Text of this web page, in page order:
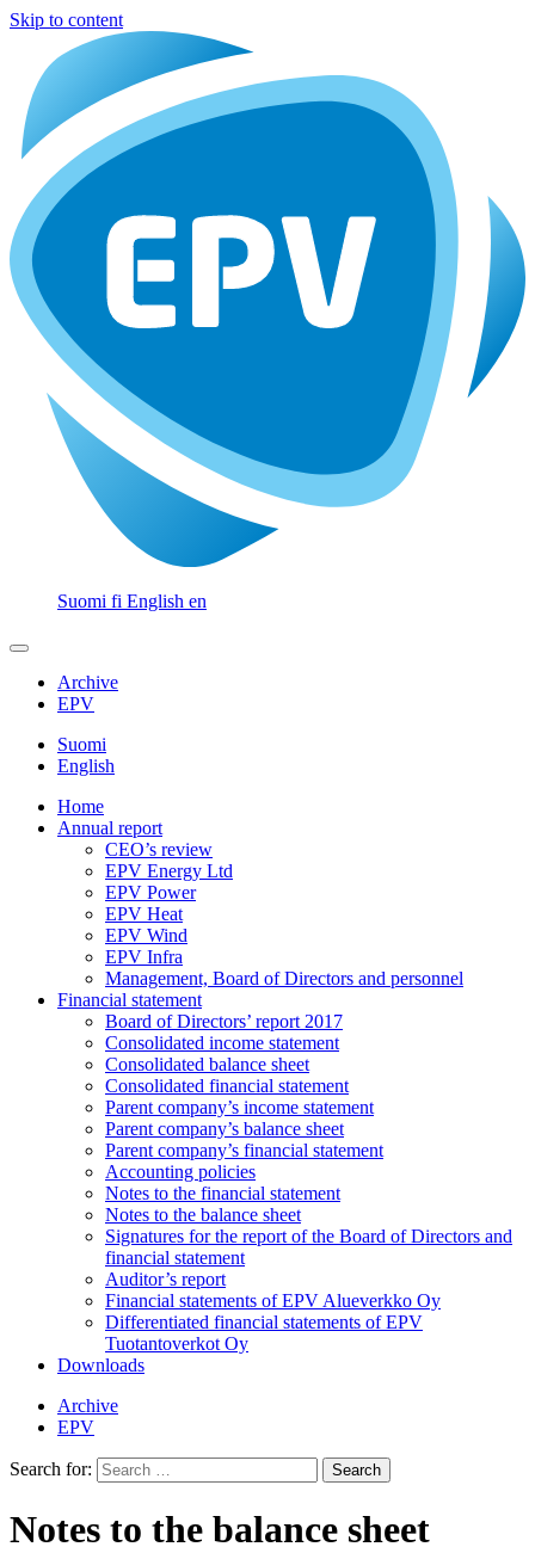
Skip to content
Suomi fi English en
Archive
EPV
Suomi
English
Home
Annual report
CEO’s review
EPV Energy Ltd
EPV Power
EPV Heat
EPV Wind
EPV Infra
Management, Board of Directors and personnel
Financial statement
Board of Directors’ report 2017
Consolidated income statement
Consolidated balance sheet
Consolidated financial statement
Parent company’s income statement
Parent company’s balance sheet
Parent company’s financial statement
Accounting policies
Notes to the financial statement
Notes to the balance sheet
Signatures for the report of the Board of Directors and
financial statement
Auditor’s report
Financial statements of EPV Alueverkko Oy
Differentiated financial statements of EPV
Tuotantoverkot Oy
Downloads
Archive
EPV
Search for:
Notes to the balance sheet